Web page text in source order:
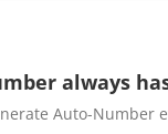
always
Auto-